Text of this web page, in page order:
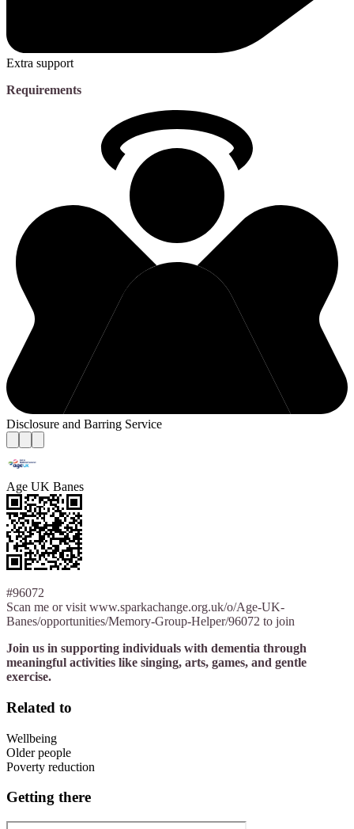
Extra support
Requirements
Disclosure and Barring Service
Age UK Banes
#96072
Scan me or visit www.sparkachange.org.uk/o/Age-UK-
Banes/opportunities/Memory-Group-Helper/96072 to join
Join us in supporting individuals with dementia through
meaningful activities like singing, arts, games, and gentle
exercise.
Related to
Wellbeing
Older people
Poverty reduction
Getting there